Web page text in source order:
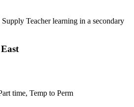
time, Temp to Perm